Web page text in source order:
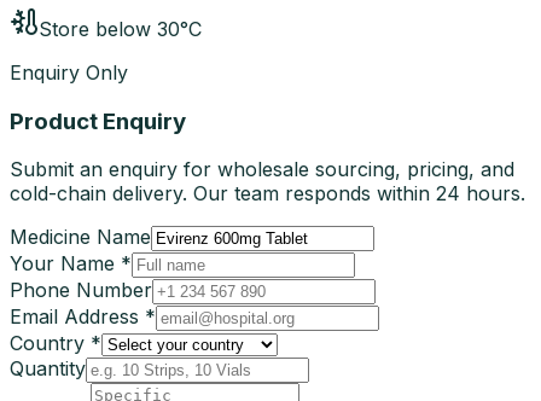
Store below 30°C
Enquiry Only
Product Enquiry
Submit an enquiry for wholesale sourcing, pricing, and
cold-chain delivery. Our team responds within 24 hours.
Medicine Name
Your Name *
Phone Number
Email Address *
Country *
Quantity